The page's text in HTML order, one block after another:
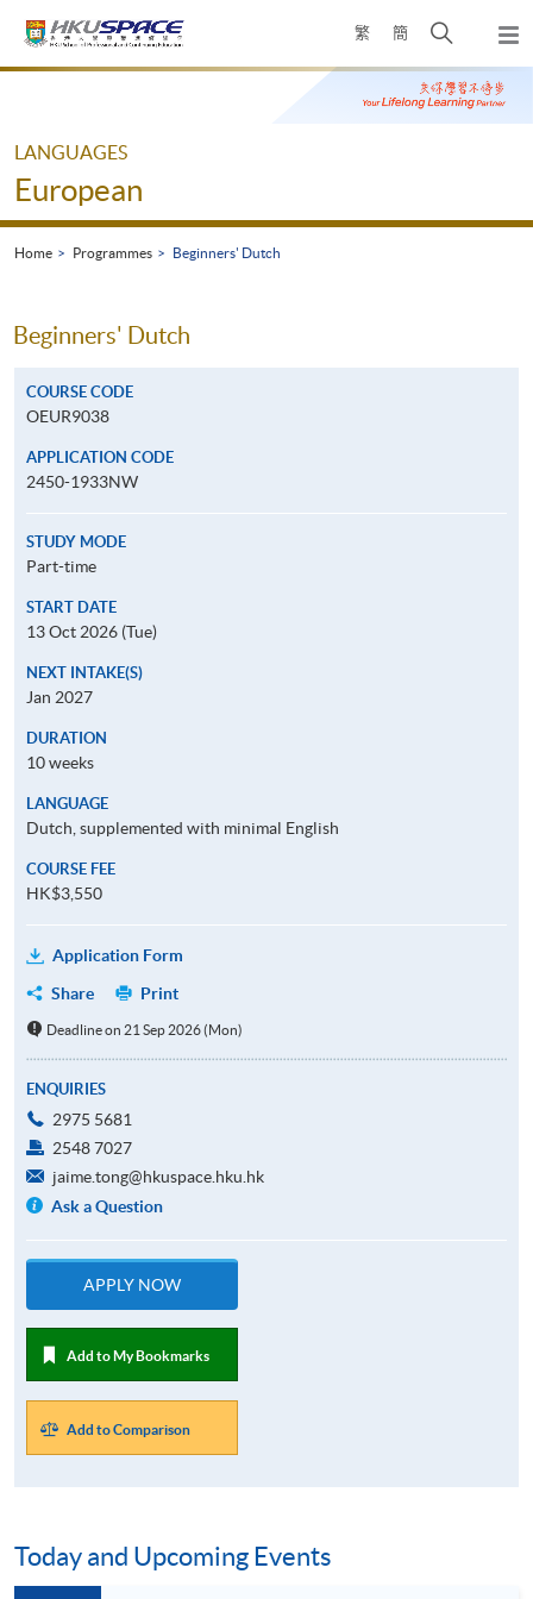
繁 簡
Open
search
panel
Main
LANGUAGES
European
Home Programmes Beginners' Dutch
Beginners' Dutch
COURSE CODE
OEUR9038
APPLICATION CODE
2450-1933NW
STUDY MODE
Part-time
START DATE
13 Oct 2026 (Tue)
NEXT INTAKE(S)
Jan 2027
DURATION
10 weeks
LANGUAGE
Dutch, supplemented with minimal English
COURSE FEE
HK$3,550
Application Form
Share
Print
Deadline on 21 Sep 2026 (Mon)
ENQUIRIES
2975 5681
2548 7027
jaime.tong@hkuspace.hku.hk
Ask a Question
APPLY NOW
Add to My Bookmarks
Add to Comparison
Today and Upcoming Events